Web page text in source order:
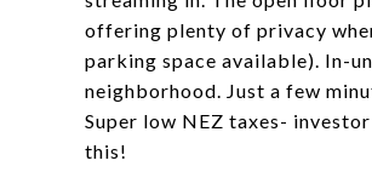
offering plenty of privacy
parking space available). In-
neighborhood. Just a few
Super low NEZ taxes-
this!